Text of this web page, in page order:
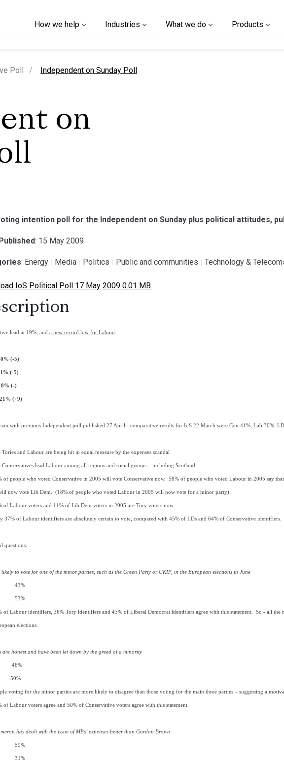
How we help Industries What we do Products
Poll current page
Independent on Sunday Poll
on
intention poll for the Independent on Sunday plus political attitudes,
: 15 May 2009
: Energy Media Politics Public and communities Technology &
IoS Political Poll 17 May 2009 0.01 MB.
lead at 19%, and a new record low for Labour.
(-5)
(-5)
(-)
(+9)
with previous Independent poll published 27 April - comparative results for IoS 22 March were Con 41%, Lab 30%,
Tories and Labour are being hit in equal measure by the expenses scandal
Conservatives lead Labour among all regions and social groups – including Scotland.
of people who voted Conservative in 2005 will vote Conservative now. 58% of people who voted Labour in 2005 say
now vote Lib Dem. (18% of people who voted Labour in 2005 will now vote for a minor party).
of Labour voters and 11% of Lib Dem voters in 2005 are Tory voters now
37% of Labour identifiers are absolutely certain to vote, compared with 45% of LDs and 64% of Conservative identifiers.
questions:
likely to vote for one of the minor parties, such as the Green Party or UKIP, in the European elections in June
43%
53%
of Labour identifiers, 36% Tory identifiers and 43% of Liberal Democrat identifiers agree with this statement. So - all
elections.
are honest and have been let down by the greed of a minority
46%
50%
voting for the minor parties are more likely to disagree than those voting for the main three parties – suggesting a
of Labour voters agree and 50% of Conservative voters agree with this statement.
has dealt with the issue of MPs’ expenses better than Gordon Brown
59%
31%